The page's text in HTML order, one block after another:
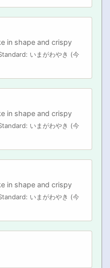
in shape and crispy
いまがわやき (今
in shape and crispy
いまがわやき (今
in shape and crispy
いまがわやき (今